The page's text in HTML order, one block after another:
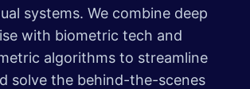
systems. We combine deep
with biometric tech and
algorithms to streamline
solve the behind-the-scenes